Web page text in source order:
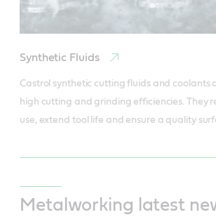
Synthetic Fluids
Castrol synthetic cutting fluids and coolants
high cutting and grinding efficiencies. They
use, extend tool life and ensure a quality
Metalworking latest